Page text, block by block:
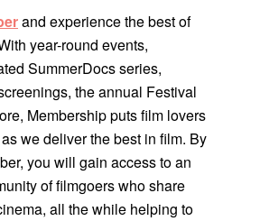
and experience the best of
year-round events,
SummerDocs series,
the annual Festival
Membership puts film lovers
we deliver the best in film. By
you will gain access to an
of filmgoers who share
all the while helping to